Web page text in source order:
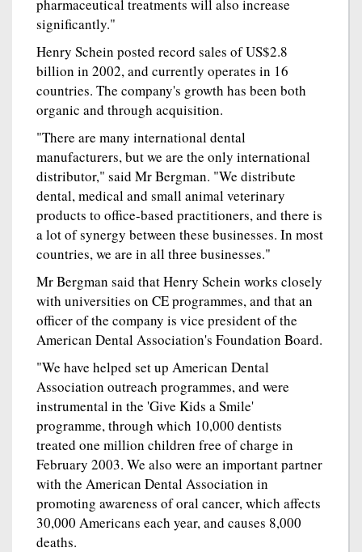
pharmaceutical treatments will also increase
significantly."
Henry Schein posted record sales of US$2.8
billion in 2002, and currently operates in 16
countries. The company's growth has been both
organic and through acquisition.
"There are many international dental
manufacturers, but we are the only international
distributor," said Mr Bergman. "We distribute
dental, medical and small animal veterinary
products to office-based practitioners, and there is
a lot of synergy between these businesses. In most
countries, we are in all three businesses."
Mr Bergman said that Henry Schein works closely
with universities on CE programmes, and that an
officer of the company is vice president of the
American Dental Association's Foundation Board.
"We have helped set up American Dental
Association outreach programmes, and were
instrumental in the 'Give Kids a Smile'
programme, through which 10,000 dentists
treated one million children free of charge in
February 2003. We also were an important partner
with the American Dental Association in
promoting awareness of oral cancer, which affects
30,000 Americans each year, and causes 8,000
deaths.